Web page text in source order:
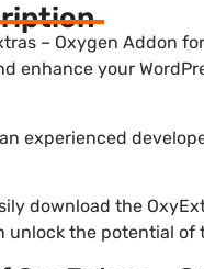
– Oxygen Addon
enhance your
experienced
download the
unlock the potential